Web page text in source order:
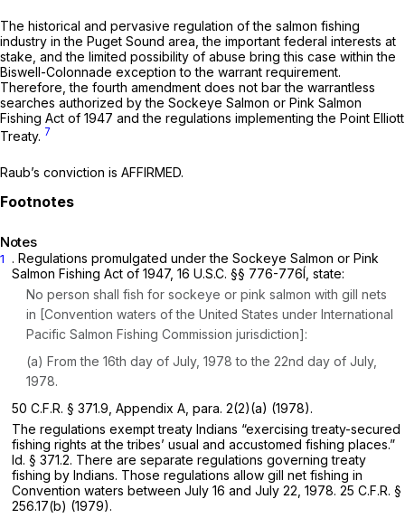
The historical and pervasive regulation of the salmon fishing
industry in the Puget Sound area, the important federal interests at
stake, and the limited possibility of abuse bring this case within the
Biswell-Colonnade exception to the warrant requirement.
Therefore, the fourth amendment does not bar the warrantless
searches authorized by the Sockeye Salmon or Pink Salmon
Fishing Act of 1947 and the regulations implementing the Point Elliott
Treaty. 7
Raub’s conviction is AFFIRMED.
Notes
1
. Regulations promulgated under the Sockeye Salmon or Pink
Salmon Fishing Act of 1947, 16 U.S.C. §§ 776-776Í, state:
No person shall fish for sockeye or pink salmon with gill nets
in [Convention waters of the United States under International
Pacific Salmon Fishing Commission jurisdiction]:
(a) From the 16th day of July, 1978 to the 22nd day of July,
1978.
50 C.F.R. § 371.9 , Appendix A, para. 2(2)(a) (1978).
The regulations exempt treaty Indians “exercising treaty-secured
fishing rights at the tribes’ usual and accustomed fishing places.”
Id. § 371.2. There are separate regulations governing treaty
fishing by Indians. Those regulations allow gill net fishing in
Convention waters between July 16 and July 22, 1978. 25 C.F.R. §
256.17(b) (1979).